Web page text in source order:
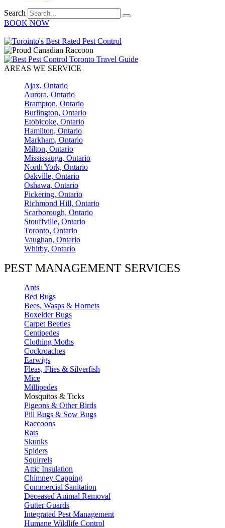
Search
BOOK NOW
AREAS WE SERVICE
Ajax, Ontario
Aurora, Ontario
Brampton, Ontario
Burlington, Ontario
Etobicoke, Ontario
Hamilton, Ontario
Markham, Ontario
Milton, Ontario
Mississauga, Ontario
North York, Ontario
Oakville, Ontario
Oshawa, Ontario
Pickering, Ontario
Richmond Hill, Ontario
Scarborough, Ontario
Stouffville, Ontario
Toronto, Ontario
Vaughan, Ontario
Whitby, Ontario
PEST MANAGEMENT SERVICES
Ants
Bed Bugs
Bees, Wasps & Hornets
Boxelder Bugs
Carpet Beetles
Centipedes
Clothing Moths
Cockroaches
Earwigs
Fleas, Flies & Silverfish
Mice
Millipedes
Mosquitos & Ticks
Pigeons & Other Birds
Pill Bugs & Sow Bugs
Raccoons
Rats
Skunks
Spiders
Squirrels
Attic Insulation
Chimney Capping
Commercial Sanitation
Deceased Animal Removal
Gutter Guards
Integrated Pest Management
Humane Wildlife Control